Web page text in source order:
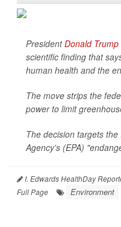
PresidentDonald Trump
scientific finding that
human health and the
The move strips the
power to limit
The decision targets
Agency's (EPA)
I. Edwards HealthDay
Full Page
Environment